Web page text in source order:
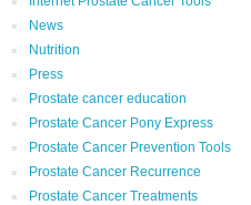
News
Nutrition
Press
Prostate cancer education
Prostate Cancer Pony Express
Prostate Cancer Prevention Tools
Prostate Cancer Recurrence
Prostate Cancer Treatments